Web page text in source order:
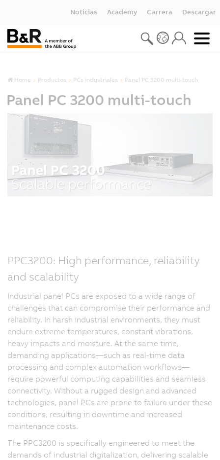
Noticias Academy Carrera Descargar
Home Productos PCs industriales Panel PC 3200 multi-touch
Panel PC 3200 multi-touch
PPC3200: High performance, reliability
and scalability
Industrial panel PCs are exposed to a wide range of
challenges that can compromise their performance and
reliability. In harsh industrial environments, they must
endure extreme temperatures, constant vibrations,
heavy impacts and moisture. At the same time,
demanding applications—such as real-time data
processing and complex automation workflows—
require powerful computing capabilities and seamless
connectivity. Without a rugged design and advanced
technologies, panel PCs are prone to failure under these
conditions, resulting in downtime and increased
maintenance costs.
The PPC3200 is specifically engineered to meet the
demands of industrial digitalization, delivering scalable